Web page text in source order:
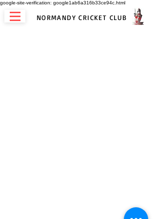
google-site-verification: google1ab6a316b33ce94c.html
NORMANDY CRICKET CLUB